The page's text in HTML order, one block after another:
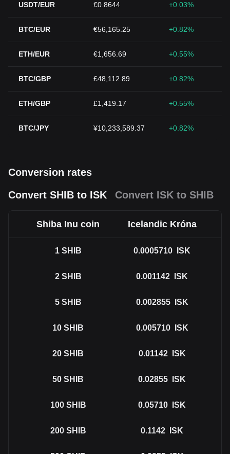
USDT/EUR €0.8644 +0.03%
BTC/EUR €56,165.25 +0.82%
ETH/EUR €1,656.69 +0.55%
BTC/GBP £48,112.89 +0.82%
ETH/GBP £1,419.17 +0.55%
BTC/JPY ¥10,233,589.37 +0.82%
Conversion rates
Convert SHIB to ISK
Convert ISK to SHIB
Shiba Inu coin Icelandic Króna
1 SHIB 0.0005710 ISK
2 SHIB 0.001142 ISK
5 SHIB 0.002855 ISK
10 SHIB 0.005710 ISK
20 SHIB 0.01142 ISK
50 SHIB 0.02855 ISK
100 SHIB 0.05710 ISK
200 SHIB 0.1142 ISK